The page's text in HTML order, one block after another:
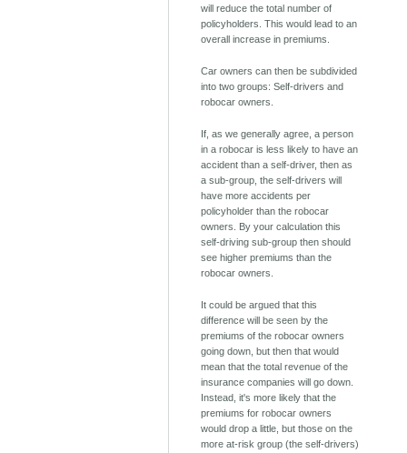
will reduce the total number of
policyholders. This would lead to an
overall increase in premiums.
Car owners can then be subdivided
into two groups: Self-drivers and
robocar owners.
If, as we generally agree, a person
in a robocar is less likely to have an
accident than a self-driver, then as
a sub-group, the self-drivers will
have more accidents per
policyholder than the robocar
owners. By your calculation this
self-driving sub-group then should
see higher premiums than the
robocar owners.
It could be argued that this
difference will be seen by the
premiums of the robocar owners
going down, but then that would
mean that the total revenue of the
insurance companies will go down.
Instead, it's more likely that the
premiums for robocar owners
would drop a little, but those on the
more at-risk group (the self-drivers)